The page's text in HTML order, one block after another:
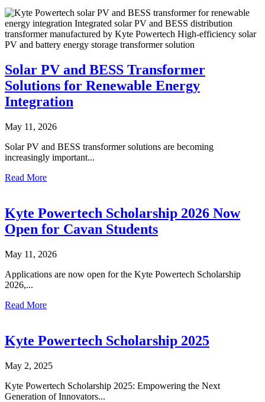
Solar PV and BESS Transformer
Solutions for Renewable Energy
Integration
May 11, 2026
Solar PV and BESS transformer solutions are becoming
increasingly important...
Read More
Kyte Powertech Scholarship 2026 Now
Open for Cavan Students
May 11, 2026
Applications are now open for the Kyte Powertech Scholarship
2026,...
Read More
Kyte Powertech Scholarship 2025
May 2, 2025
Kyte Powertech Scholarship 2025: Empowering the Next
Generation of Innovators...